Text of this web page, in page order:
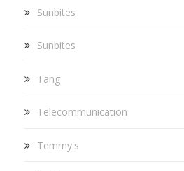
Sunbites
Sunbites
Tang
Telecommunication
Temmy's